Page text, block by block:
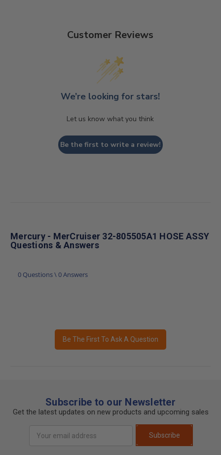
Customer Reviews
We’re looking for stars!
Let us know what you think
Be the first to write a review!
Mercury - MerCruiser 32-805505A1 HOSE ASSY
Questions & Answers
0 Questions \ 0 Answers
Be The First To Ask A Question
Subscribe to our Newsletter
Get the latest updates on new products and upcoming sales
Address
Subscribe